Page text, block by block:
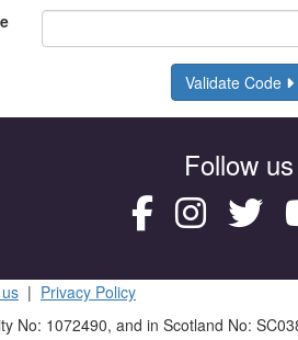
Validate Code
Follow us
| Privacy Policy
No: 1072490, and in Scotland No: